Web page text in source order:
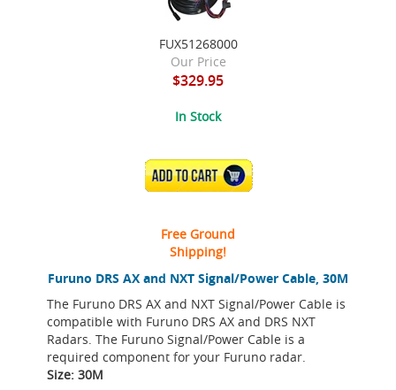
Furuno DRS AX and NXT Signal/Power Cable, 30M
The Furuno DRS AX and NXT Signal/Power Cable is
compatible with Furuno DRS AX and DRS NXT
Radars. The Furuno Signal/Power Cable is a
required component for your Furuno radar.
Size: 30M
FUX51268000
Our Price
$329.95
In Stock
ADD TO CART
Free Ground
Shipping!